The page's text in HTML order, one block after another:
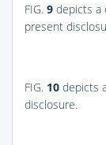
FIG. 9 depicts a
present
FIG. 10 depicts
disclosure.